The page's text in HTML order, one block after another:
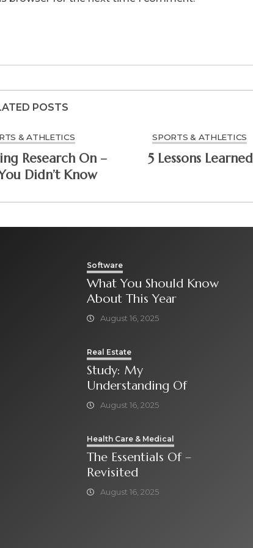
POSTS
& ATHLETICS
Research On –
Didn’t Know
SPORTS & ATHLETICS
5 Lessons
Software
What You Should Know
About This Year
August 16, 2025
Real Estate
Study: My
Understanding Of
August 16, 2025
Health Care & Medical
The Essentials Of –
Revisited
August 16, 2025